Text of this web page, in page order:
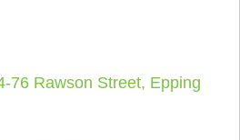
76 Rawson Street, Epping